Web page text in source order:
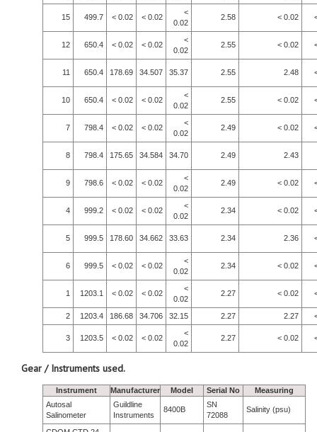
15 499.7 < 0.02 < 0.02
<
0.02
2.58 < 0.02
12 650.4 < 0.02 < 0.02
<
0.02
2.55 < 0.02
11 650.4 178.69 34.507 35.37 2.55 2.48
10 650.4 < 0.02 < 0.02
<
0.02
2.55 < 0.02
7 798.4 < 0.02 < 0.02
<
0.02
2.49 < 0.02
8 798.4 175.65 34.584 34.70 2.49 2.43
9 798.6 < 0.02 < 0.02
<
0.02
2.49 < 0.02
4 999.2 < 0.02 < 0.02
<
0.02
2.34 < 0.02
5 999.5 178.60 34.662 33.63 2.34 2.36
6 999.5 < 0.02 < 0.02
<
0.02
2.34 < 0.02
1 1203.1 < 0.02 < 0.02
<
0.02
2.27 < 0.02
2 1203.4 186.68 34.706 32.15 2.27 2.27
3 1203.5 < 0.02 < 0.02
<
0.02
2.27 < 0.02
Gear / Instruments used.
Instrument Manufacturer Model Serial No
Measuring
Autosal
Salinometer
Guildline
Instruments
8400B
SN
72088
Salinity (psu)